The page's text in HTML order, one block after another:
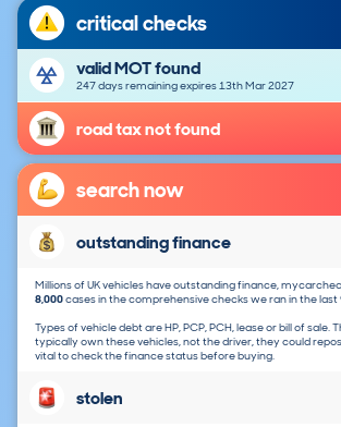
critical checks
valid MOT found
247 days remaining expires 13th Mar 2027
road tax not found
search now
outstanding finance
Millions of UK vehicles have outstanding finance,
8,000cases in the comprehensive checks we ran in the last
Types of vehicle debt are HP, PCP, PCH, lease or bill of sale.
typically own these vehicles, not the driver, they could
vital to check the finance status before buying.
stolen